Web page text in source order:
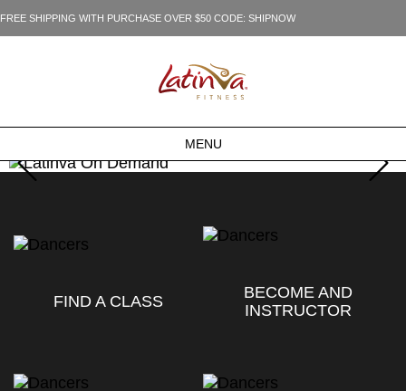
FREE SHIPPING WITH PURCHASE OVER $50 CODE: SHIPNOW
MENU
FIND A CLASS
BECOME AND
INSTRUCTOR